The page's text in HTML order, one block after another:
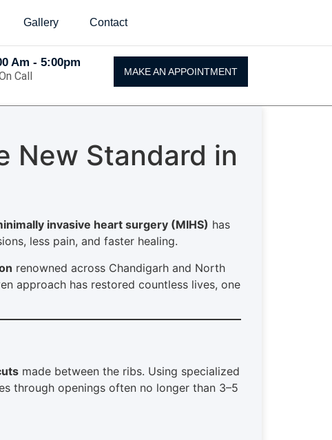
Gallery Contact
Am - 5:00pm
Call
MAKE AN APPOINTMENT
New Standard in
invasive heart surgery (MIHS) has
less pain, and faster healing.
renowned across Chandigarh and North
approach has restored countless lives, one
made between the ribs. Using specialized
through openings often no longer than 3–5